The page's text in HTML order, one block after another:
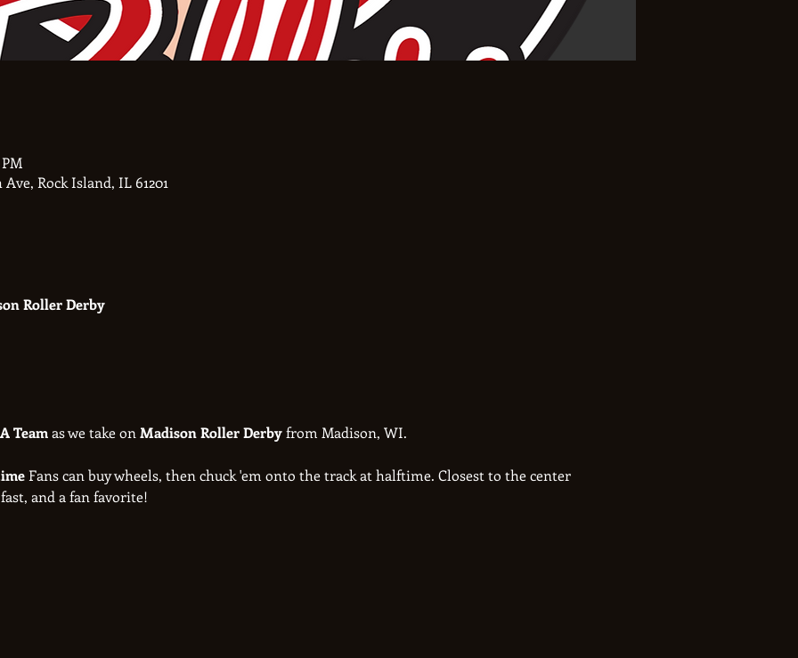
Rock Island, IL 61201
Roller Derby
Team as we take on Madison Roller Derby from Madison, WI.
Fans can buy wheels, then chuck 'em onto the track at halftime. Closest to the center
and a fan favorite!